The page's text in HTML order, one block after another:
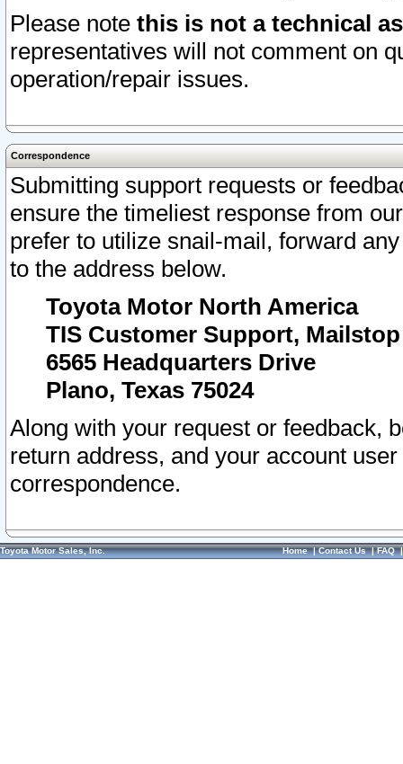
Please note this is not a technical
representatives will not comment on
operation/repair issues.
Correspondence
Submitting support requests or
ensure the timeliest response from
prefer to utilize snail-mail, forward
to the address below.
Toyota Motor North America
TIS Customer Support, Mailstop
6565 Headquarters Drive
Plano, Texas 75024
Along with your request or feedback,
return address, and your account
correspondence.
Toyota Motor Sales, Inc. Home|Contact Us|FAQ